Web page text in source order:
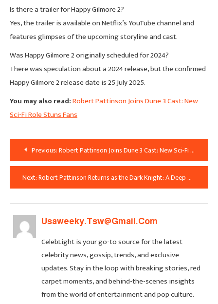
Is there a trailer for Happy Gilmore 2?
Yes, the trailer is available on Netflix’s YouTube channel and
features glimpses of the upcoming storyline and cast.
Was Happy Gilmore 2 originally scheduled for 2024?
There was speculation about a 2024 release, but the confirmed
Happy Gilmore 2 release date is 25 July 2025.
You may also read:Robert Pattinson Joins Dune 3 Cast: New
Sci-Fi Role Stuns Fans
Post
Navigation
Previous:Robert Pattinson Joins Dune 3 Cast: New Sci-Fi Role Stuns Fans
Next:Robert Pattinson Returns as the Dark Knight: A Deep Dive into the Star Behind the Mask
Usaweeky.tsw@gmail.com
CelebLight is your go-to source for the latest
celebrity news, gossip, trends, and exclusive
updates. Stay in the loop with breaking stories, red
carpet moments, and behind-the-scenes insights
from the world of entertainment and pop culture.